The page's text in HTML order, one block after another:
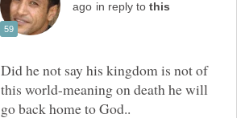
in reply to
Did he not say his kingdom is not of
this world-meaning on death he will